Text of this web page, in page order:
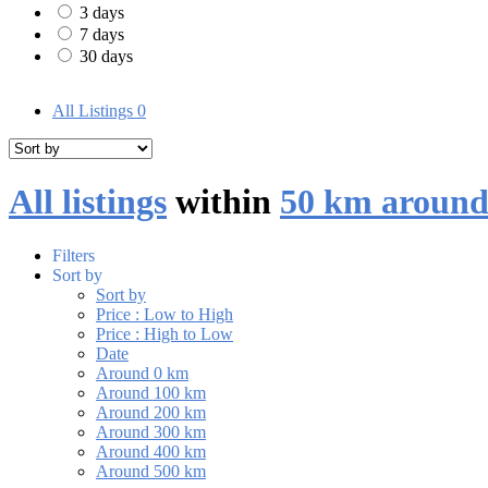
3 days
7 days
30 days
All Listings 0
All listings within 50 km
Filters
Sort by
Sort by
Price : Low to High
Price : High to Low
Date
Around 0 km
Around 100 km
Around 200 km
Around 300 km
Around 400 km
Around 500 km